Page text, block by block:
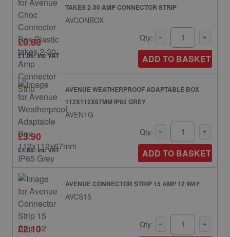
TAKES 2-30 AMP CONNECTOR STRIP
AVCONBOX
£0.88
£1.06: inc VAT
Qty:
ADD TO BASKET
AVENUE WEATHERPROOF ADAPTABLE BOX
112X112X67MM IP65 GREY
AVEN1G
£3.90
£4.68: inc VAT
Qty:
ADD TO BASKET
AVENUE CONNECTOR STRIP 15 AMP 12 WAY
AVCS15
£2.10 Qty: